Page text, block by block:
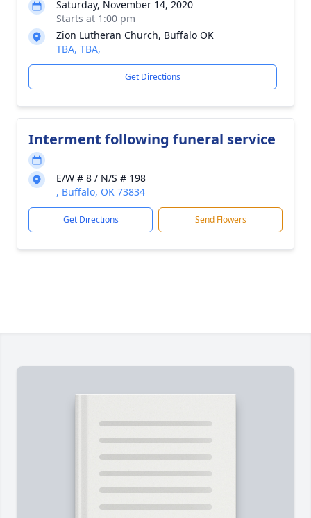
Saturday, November 14, 2020
Starts at 1:00 pm
Zion Lutheran Church, Buffalo OK
TBA, TBA,
Get Directions
Interment following funeral service
E/W # 8 / N/S # 198
, Buffalo, OK 73834
Get Directions Send Flowers